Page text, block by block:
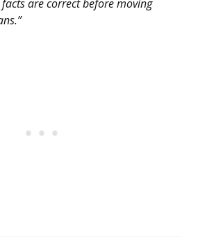
are correct before moving